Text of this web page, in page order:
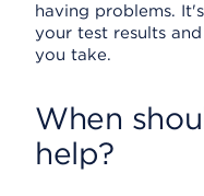
having problems.
your test results
you take.
When
help?